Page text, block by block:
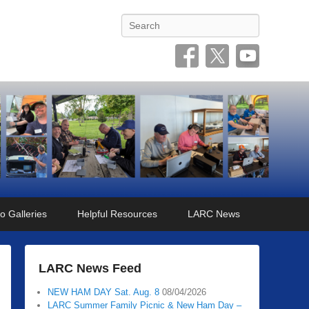
Search
Galleries Helpful Resources LARC News
LARC News Feed
NEW HAM DAY Sat. Aug. 8 08/04/2026
LARC Summer Family Picnic & New Ham Day –